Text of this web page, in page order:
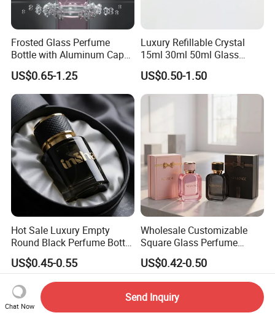
Frosted Glass Perfume
Bottle with Aluminum Cap
for Premium Brand
Presentation
US$0.65-1.25
Luxury Refillable Crystal
15ml 30ml 50ml Glass
Container Perfume Bottle
Cosmetic Bottles
US$0.50-1.50
Hot Sale Luxury Empty
Round Black Perfume Bottle
30ml 50ml 100ml Custom
Glass Perfume Bottles with
Spray Pump and Box
US$0.45-0.55
Wholesale Customizable
Square Glass Perfume
Bottle 50ml Bayonet with
Pump Sprayer Screen
Printed Empty Spray Bottle
US$0.42-0.50
Chat Now
Send Inquiry